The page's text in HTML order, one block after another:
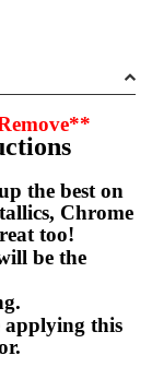
the best on
Chrome
too!
be the
this